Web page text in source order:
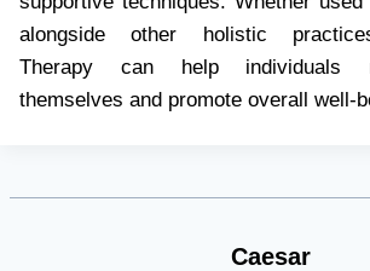
alongside other holistic
Therapy can help individuals
themselves and promote overall well-
Caesar